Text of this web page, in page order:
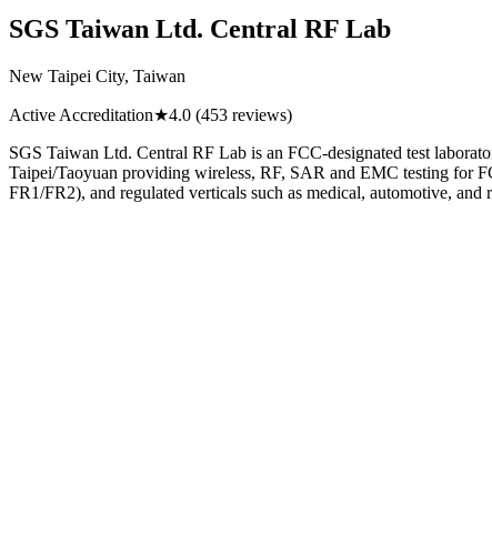
SGS Taiwan Ltd. Central RF Lab
New Taipei City, Taiwan
Active Accreditation★4.0 (453 reviews)
SGS Taiwan Ltd. Central RF Lab is an FCC-designated test
Taipei/Taoyuan providing wireless, RF, SAR and EMC testing for
FR1/FR2), and regulated verticals such as medical, automotive, and